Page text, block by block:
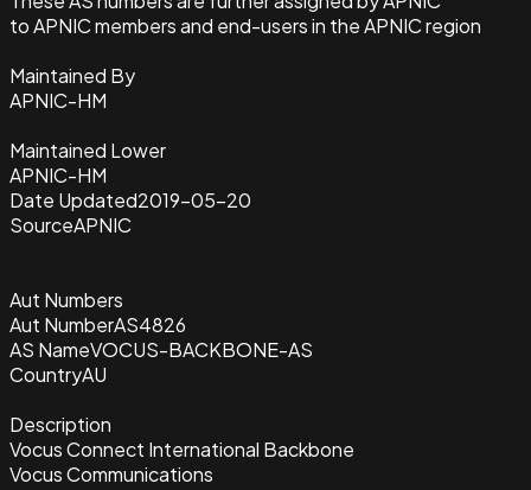
to APNIC members and end-users in the APNIC region
Maintained By
APNIC-HM
Maintained Lower
APNIC-HM
Date Updated2019-05-20
SourceAPNIC
Aut Numbers
Aut NumberAS4826
AS NameVOCUS-BACKBONE-AS
CountryAU
Description
Vocus Connect International Backbone
Vocus Communications